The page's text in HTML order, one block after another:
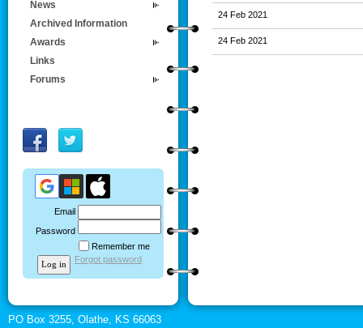
News
Archived Information
Awards
Links
Forums
Email
Password
Remember me
Forgot password
24 Feb 2021
24 Feb 2021
PO Box 3255, Olathe, KS 66063